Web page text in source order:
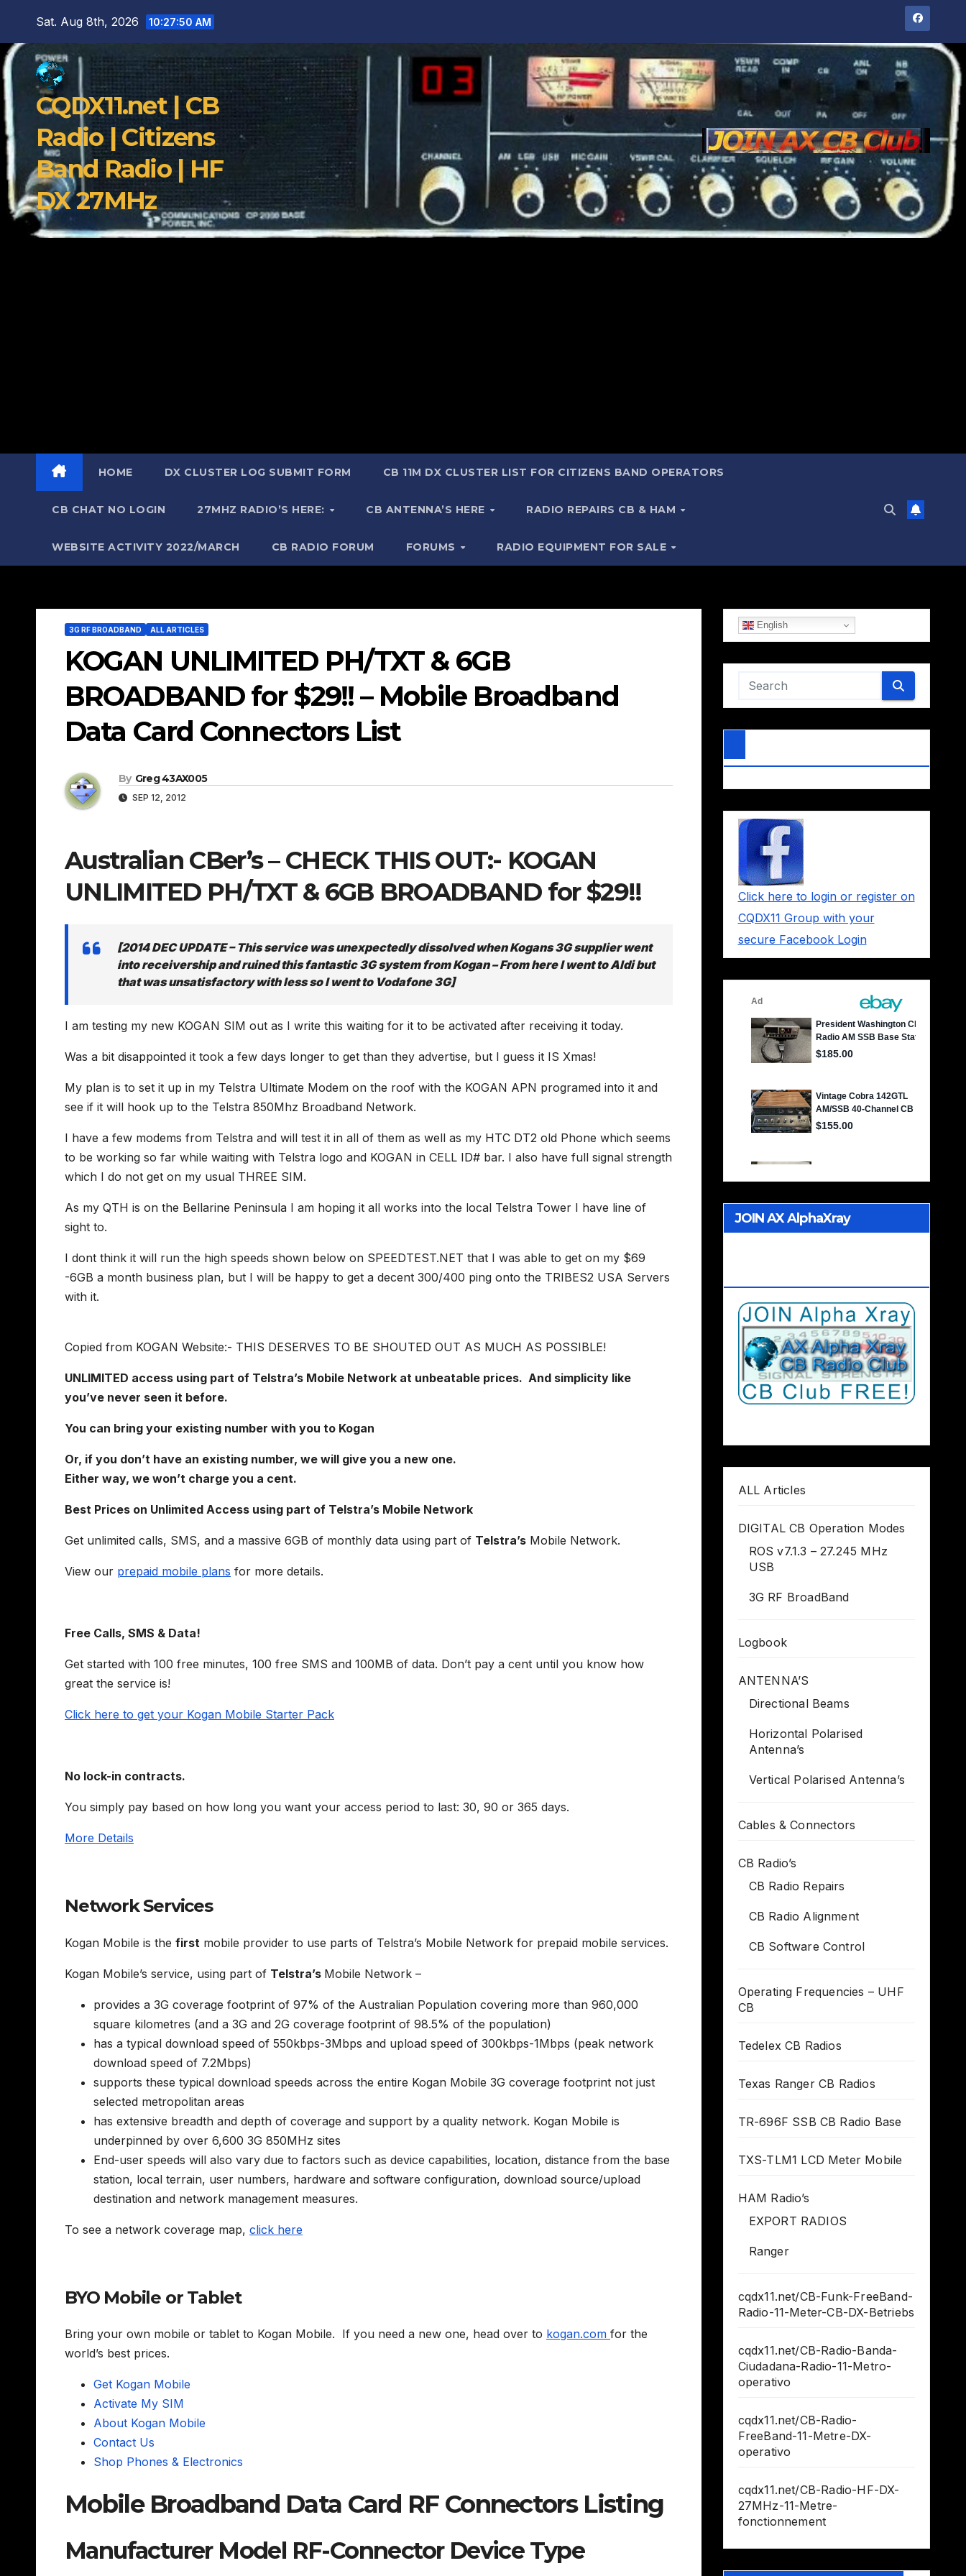
content
Sat. Aug 8th, 2026 10:27:51 AM
CQDX11.net | CB
Radio | Citizens
Band Radio | HF
DX 27MHz
HOME DX CLUSTER LOG SUBMIT FORM CB 11M DX CLUSTER LIST FOR CITIZENS BAND OPERATORS
CB CHAT NO LOGIN 27MHZ RADIO’S HERE: CB ANTENNA’S HERE RADIO REPAIRS CB & HAM
WEBSITE ACTIVITY 2022/MARCH CB RADIO FORUM FORUMS RADIO EQUIPMENT FOR SALE
3G RF BROADBAND ALL ARTICLES
KOGAN UNLIMITED PH/TXT & 6GB
BROADBAND for $29!! – Mobile Broadband
Data Card Connectors List
By Greg 43AX005
SEP 12, 2012
Australian CBer’s – CHECK THIS OUT:- KOGAN
UNLIMITED PH/TXT & 6GB BROADBAND for $29!!
[2014 DEC UPDATE – This service was unexpectedly dissolved when Kogans 3G supplier went
into receivership and ruined this fantastic 3G system from Kogan – From here I went to Aldi but
that was unsatisfactory with less so I went to Vodafone 3G]
I am testing my new KOGAN SIM out as I write this waiting for it to be activated after receiving it today.
Was a bit disappointed it took a few days longer to get than they advertise, but I guess it IS Xmas!
My plan is to set it up in my Telstra Ultimate Modem on the roof with the KOGAN APN programed into it and
see if it will hook up to the Telstra 850Mhz Broadband Network.
I have a few modems from Telstra and will test it in all of them as well as my HTC DT2 old Phone which seems
to be working so far while waiting with Telstra logo and KOGAN in CELL ID# bar. I also have full signal strength
which I do not get on my usual THREE SIM.
As my QTH is on the Bellarine Peninsula I am hoping it all works into the local Telstra Tower I have line of
sight to.
I dont think it will run the high speeds shown below on SPEEDTEST.NET that I was able to get on my $69
-6GB a month business plan, but I will be happy to get a decent 300/400 ping onto the TRIBES2 USA Servers
with it.
Copied from KOGAN Website:- THIS DESERVES TO BE SHOUTED OUT AS MUCH AS POSSIBLE!
UNLIMITED access using part of Telstra’s Mobile Network at unbeatable prices. And simplicity like
you’ve never seen it before.
You can bring your existing number with you to Kogan
Or, if you don’t have an existing number, we will give you a new one.
Either way, we won’t charge you a cent.
Best Prices on Unlimited Access using part of Telstra’s Mobile Network
Get unlimited calls, SMS, and a massive 6GB of monthly data using part of Telstra’s Mobile Network.
View our prepaid mobile plans for more details.
Free Calls, SMS & Data!
Get started with 100 free minutes, 100 free SMS and 100MB of data. Don’t pay a cent until you know how
great the service is!
Click here to get your Kogan Mobile Starter Pack
No lock-in contracts.
You simply pay based on how long you want your access period to last: 30, 90 or 365 days.
More Details
Network Services
Kogan Mobile is the first mobile provider to use parts of Telstra’s Mobile Network for prepaid mobile services.
Kogan Mobile’s service, using part of Telstra’s Mobile Network –
provides a 3G coverage footprint of 97% of the Australian Population covering more than 960,000
square kilometres (and a 3G and 2G coverage footprint of 98.5% of the population)
has a typical download speed of 550kbps-3Mbps and upload speed of 300kbps-1Mbps (peak network
download speed of 7.2Mbps)
supports these typical download speeds across the entire Kogan Mobile 3G coverage footprint not just
selected metropolitan areas
has extensive breadth and depth of coverage and support by a quality network. Kogan Mobile is
underpinned by over 6,600 3G 850MHz sites
End-user speeds will also vary due to factors such as device capabilities, location, distance from the base
station, local terrain, user numbers, hardware and software configuration, download source/upload
destination and network management measures.
To see a network coverage map, click here
BYO Mobile or Tablet
Bring your own mobile or tablet to Kogan Mobile. If you need a new one, head over to kogan.com for the
world’s best prices.
Get Kogan Mobile
Activate My SIM
About Kogan Mobile
Contact Us
Shop Phones & Electronics
Mobile Broadband Data Card RF Connectors Listing
Manufacturer Model RF-Connector Device Type
English
Click here to login or register on
CQDX11 Group with your
secure Facebook Login
JOIN AX AlphaXray
ALL Articles
DIGITAL CB Operation Modes
ROS v7.1.3 – 27.245 MHz
USB
3G RF BroadBand
Logbook
ANTENNA’S
Directional Beams
Horizontal Polarised
Antenna’s
Vertical Polarised Antenna’s
Cables & Connectors
CB Radio’s
CB Radio Repairs
CB Radio Alignment
CB Software Control
Operating Frequencies – UHF
CB
Tedelex CB Radios
Texas Ranger CB Radios
TR-696F SSB CB Radio Base
TXS-TLM1 LCD Meter Mobile
HAM Radio’s
EXPORT RADIOS
Ranger
cqdx11.net/CB-Funk-FreeBand-
Radio-11-Meter-CB-DX-Betriebs
cqdx11.net/CB-Radio-Banda-
Ciudadana-Radio-11-Metro-
operativo
cqdx11.net/CB-Radio-
FreeBand-11-Metre-DX-
operativo
cqdx11.net/CB-Radio-HF-DX-
27MHz-11-Metre-
fonctionnement